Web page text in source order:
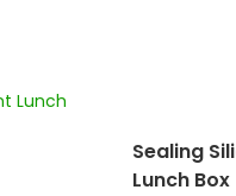
Sealing
Lunch Box